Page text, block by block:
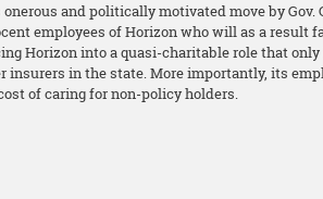
onerous and politically motivated move by
employees of Horizon who will as a result
Horizon into a quasi-charitable role that
insurers in the state. More importantly, its
of caring for non-policy holders.